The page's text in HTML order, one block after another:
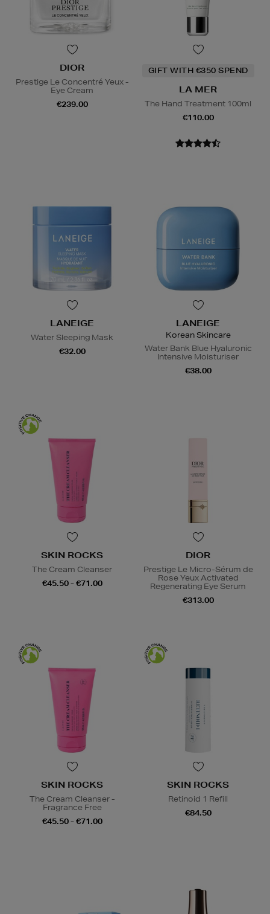
DIOR
Prestige Le Concentré Yeux -
Eye Cream
€239.00
GIFT WITH €350 SPEND
LA MER
The Hand Treatment 100ml
€110.00
LANEIGE
Water Sleeping Mask
€32.00
LANEIGE
Korean Skincare
Water Bank Blue Hyaluronic
Intensive Moisturiser
€38.00
SKIN ROCKS
The Cream Cleanser
€45.50 - €71.00
DIOR
Prestige Le Micro-Sérum de
Rose Yeux Activated
Regenerating Eye Serum
€313.00
SKIN ROCKS
The Cream Cleanser -
Fragrance Free
€45.50 - €71.00
SKIN ROCKS
Retinoid 1 Refill
€84.50